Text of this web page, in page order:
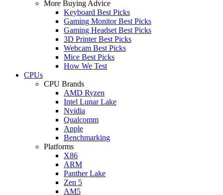
More Buying Advice
Keyboard Best Picks
Gaming Monitor Best Picks
Gaming Headset Best Picks
3D Printer Best Picks
Webcam Best Picks
Mice Best Picks
How We Test
CPUs
CPU Brands
AMD Ryzen
Intel Lunar Lake
Nvidia
Qualcomm
Apple
Benchmarking
Platforms
X86
ARM
Panther Lake
Zen 5
AM5